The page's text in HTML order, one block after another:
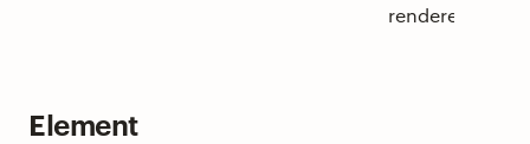
rendered.
Element